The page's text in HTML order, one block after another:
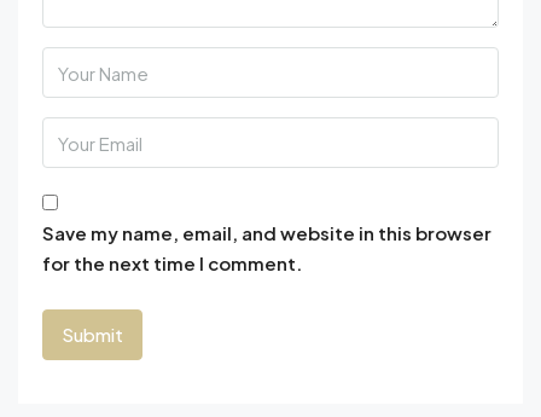
Save my name, email, and website in this browser
for the next time I comment.